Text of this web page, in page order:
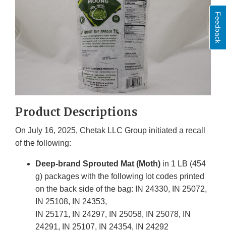
Product Descriptions
On July 16, 2025, Chetak LLC Group initiated a recall
of the following:
Deep-brand Sprouted Mat (Moth) in 1 LB (454
g) packages with the following lot codes printed
on the back side of the bag: IN 24330, IN 25072,
IN 25108, IN 24353,
IN 25171, IN 24297, IN 25058, IN 25078, IN
24291, IN 25107, IN 24354, IN 24292
Feedback